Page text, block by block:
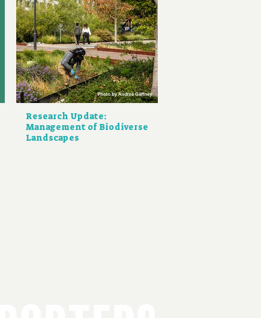
Research Update:
Management of Biodiverse
Landscapes